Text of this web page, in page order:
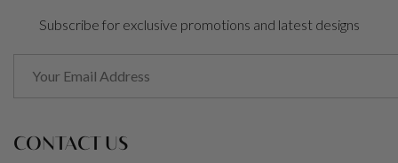
Subscribe for exclusive promotions and latest designs
CONTACT US